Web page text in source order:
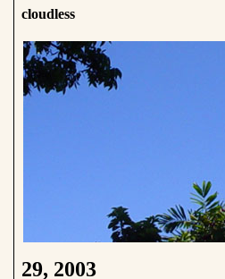
cloudless
29, 2003